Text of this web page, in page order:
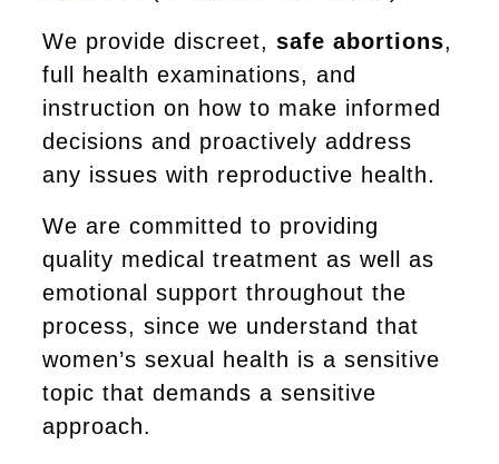
We provide discreet, safe abortions,
full health examinations, and
instruction on how to make informed
decisions and proactively address
any issues with reproductive health.
We are committed to providing
quality medical treatment as well as
emotional support throughout the
process, since we understand that
women’s sexual health is a sensitive
topic that demands a sensitive
approach.